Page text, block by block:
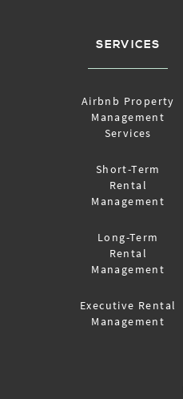
SERVICES
Airbnb Property
Management
Services
Short-Term
Rental
Management
Long-Term
Rental
Management
Executive Rental
Management